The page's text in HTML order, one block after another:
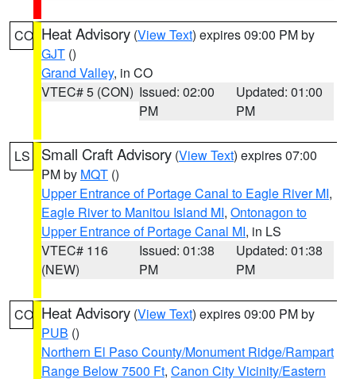
CO Heat Advisory (View Text) expires 09:00 PM by
GJT ()
Grand Valley, in CO
VTEC# 5 (CON) Issued: 02:00
PM
Updated: 01:00
PM
LS Small Craft Advisory (View Text) expires 07:00
PM by MQT ()
Upper Entrance of Portage Canal to Eagle River MI,
Eagle River to Manitou Island MI, Ontonagon to
Upper Entrance of Portage Canal MI, in LS
VTEC# 116
(NEW)
Issued: 01:38
PM
Updated: 01:38
PM
CO Heat Advisory (View Text) expires 09:00 PM by
PUB ()
Northern El Paso County/Monument Ridge/Rampart
Range Below 7500 Ft, Canon City Vicinity/Eastern